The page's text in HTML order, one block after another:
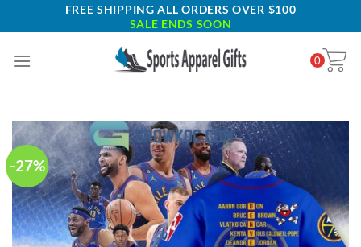
to
FREE SHIPPING ALL ORDERS OVER $100
SALE ENDS SOON
0
-27%